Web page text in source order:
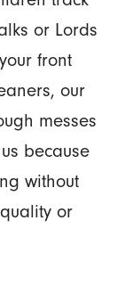
or Lords
front
our
messes
because
without
or